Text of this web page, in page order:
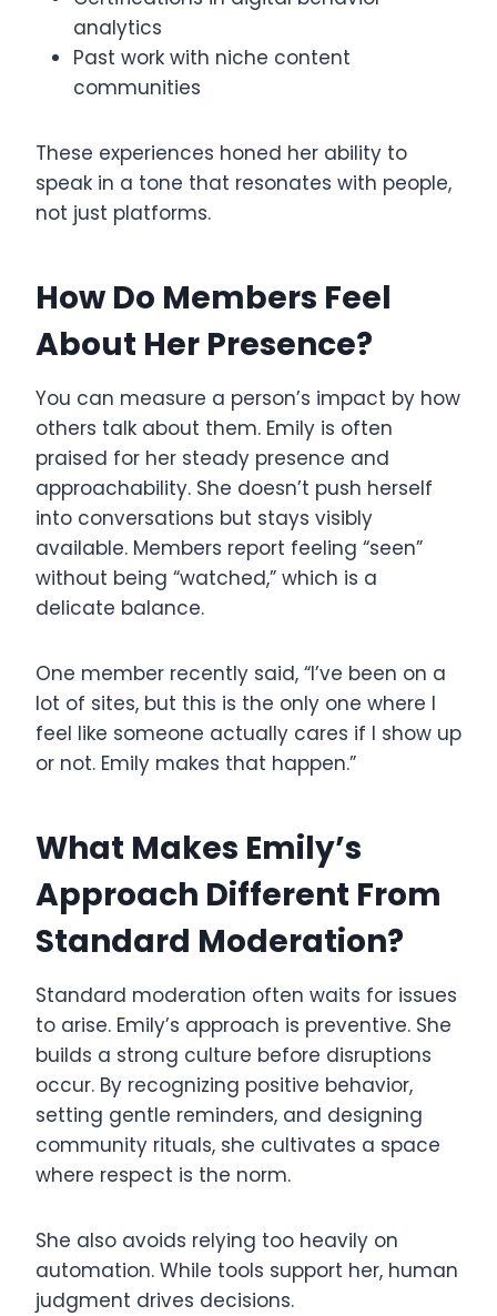
analytics
Past work with niche content
communities
These experiences honed her ability to
speak in a tone that resonates with people,
not just platforms.
How Do Members Feel
About Her Presence?
You can measure a person’s impact by how
others talk about them. Emily is often
praised for her steady presence and
approachability. She doesn’t push herself
into conversations but stays visibly
available. Members report feeling “seen”
without being “watched,” which is a
delicate balance.
One member recently said, “I’ve been on a
lot of sites, but this is the only one where I
feel like someone actually cares if I show up
or not. Emily makes that happen.”
What Makes Emily’s
Approach Different From
Standard Moderation?
Standard moderation often waits for issues
to arise. Emily’s approach is preventive. She
builds a strong culture before disruptions
occur. By recognizing positive behavior,
setting gentle reminders, and designing
community rituals, she cultivates a space
where respect is the norm.
She also avoids relying too heavily on
automation. While tools support her, human
judgment drives decisions.